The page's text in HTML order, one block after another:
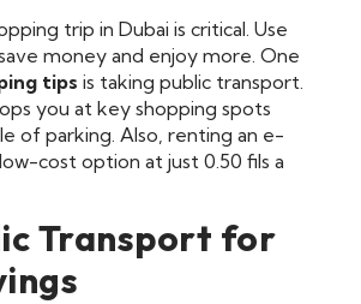
trip in Dubai is critical. Use
money and enjoy more. One
tips is taking public transport.
you at key shopping spots
of parking. Also, renting an e-
cost option at just 0.50 fils a
Transport for